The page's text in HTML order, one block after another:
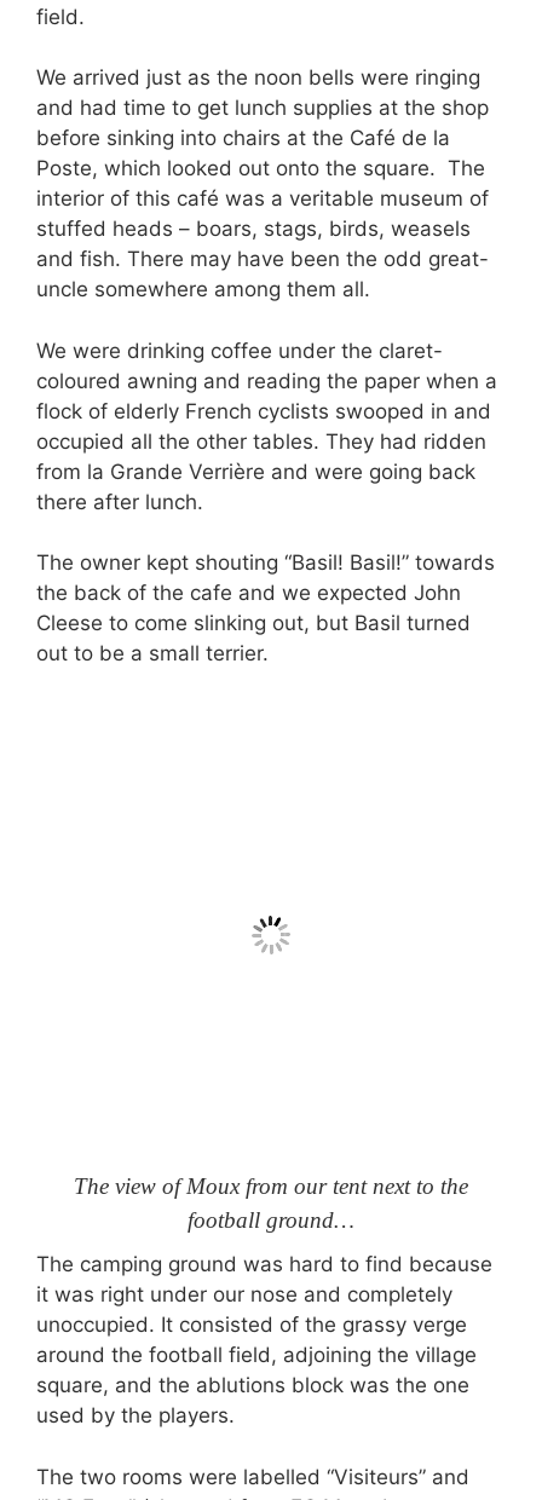
field.
We arrived just as the noon bells were ringing
and had time to get lunch supplies at the shop
before sinking into chairs at the Café de la
Poste, which looked out onto the square. The
interior of this café was a veritable museum of
stuffed heads – boars, stags, birds, weasels
and fish. There may have been the odd great-
uncle somewhere among them all.
We were drinking coffee under the claret-
coloured awning and reading the paper when a
flock of elderly French cyclists swooped in and
occupied all the other tables. They had ridden
from la Grande Verrière and were going back
there after lunch.
The owner kept shouting “Basil! Basil!” towards
the back of the cafe and we expected John
Cleese to come slinking out, but Basil turned
out to be a small terrier.
The view of Moux from our tent next to the
football ground…
The camping ground was hard to find because
it was right under our nose and completely
unoccupied. It consisted of the grassy verge
around the football field, adjoining the village
square, and the ablutions block was the one
used by the players.
The two rooms were labelled “Visiteurs” and